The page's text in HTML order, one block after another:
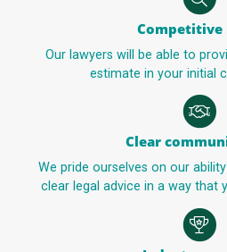
Competitive
Our lawyers will be able to
estimate in your initial
Clear
We pride ourselves on our
clear legal advice in a way that